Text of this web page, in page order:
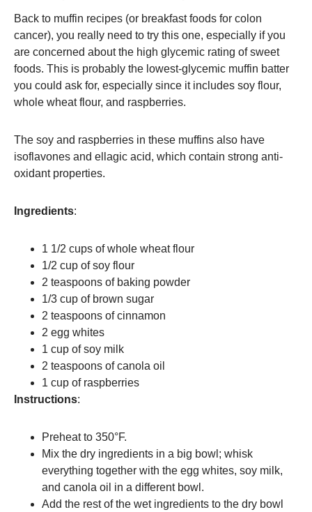
Back to muffin recipes (or breakfast foods for colon
cancer), you really need to try this one, especially if you
are concerned about the high glycemic rating of sweet
foods. This is probably the lowest-glycemic muffin batter
you could ask for, especially since it includes soy flour,
whole wheat flour, and raspberries.
The soy and raspberries in these muffins also have
isoflavones and ellagic acid, which contain strong anti-
oxidant properties.
Ingredients:
1 1/2 cups of whole wheat flour
1/2 cup of soy flour
2 teaspoons of baking powder
1/3 cup of brown sugar
2 teaspoons of cinnamon
2 egg whites
1 cup of soy milk
2 teaspoons of canola oil
1 cup of raspberries
Instructions:
Preheat to 350°F.
Mix the dry ingredients in a big bowl; whisk
everything together with the egg whites, soy milk,
and canola oil in a different bowl.
Add the rest of the wet ingredients to the dry bowl